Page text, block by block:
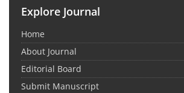
Explore Journal
Home
About Journal
Editorial Board
Submit Manuscript